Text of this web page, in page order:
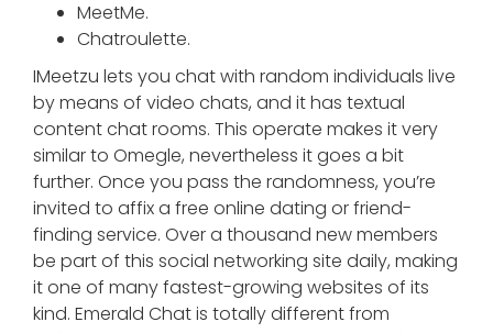
MeetMe.
Chatroulette.
IMeetzu lets you chat with random individuals live
by means of video chats, and it has textual
content chat rooms. This operate makes it very
similar to Omegle, nevertheless it goes a bit
further. Once you pass the randomness, you’re
invited to affix a free online dating or friend-
finding service. Over a thousand new members
be part of this social networking site daily, making
it one of many fastest-growing websites of its
kind. Emerald Chat is totally different from